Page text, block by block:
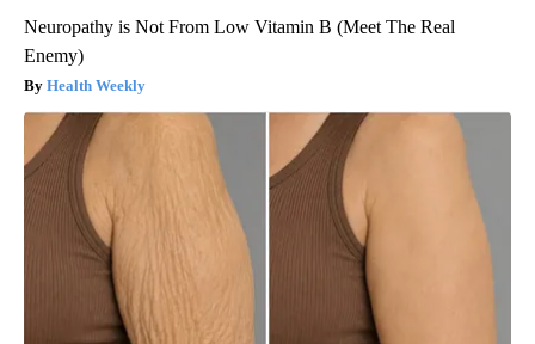
Neuropathy is Not From Low Vitamin B (Meet The Real
Enemy)
Health Weekly